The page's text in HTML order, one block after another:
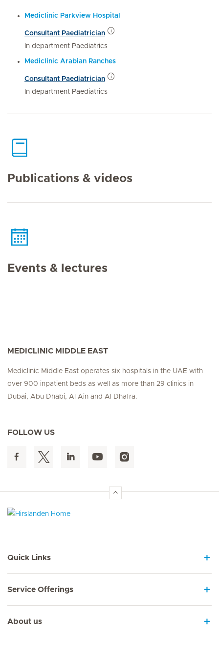
Mediclinic Parkview Hospital
Consultant Paediatrician
In department Paediatrics
Mediclinic Arabian Ranches
Consultant Paediatrician
In department Paediatrics
Publications & videos
Events & lectures
MEDICLINIC MIDDLE EAST
Mediclinic Middle East operates six hospitals in the UAE with
over 900 inpatient beds as well as more than 29 clinics in
Dubai, Abu Dhabi, Al Ain and Al Dhafra.
FOLLOW US
Quick Links
Service Offerings
About us